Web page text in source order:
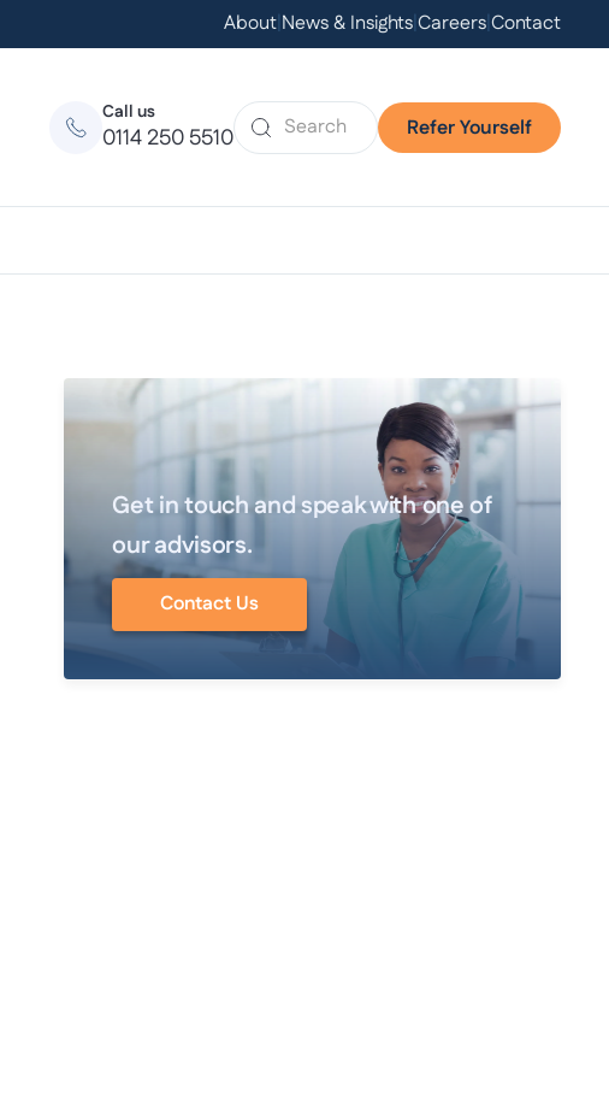
About News & InsightsCareersContact
Call us
0114 250 5510 Refer Yourself
Get in touch and speak with one of
our advisors.
Contact Us